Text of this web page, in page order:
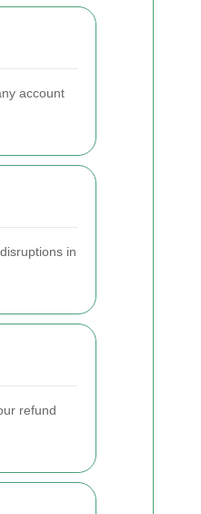
account
in
refund